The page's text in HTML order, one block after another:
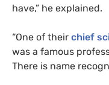
have,” he explained.
“One of their chief
was a famous
There is name